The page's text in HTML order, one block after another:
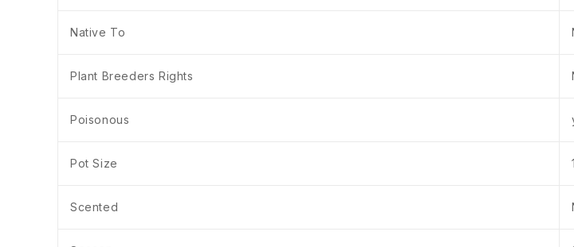
Native To
Plant Breeders Rights
Poisonous
Pot Size
Scented